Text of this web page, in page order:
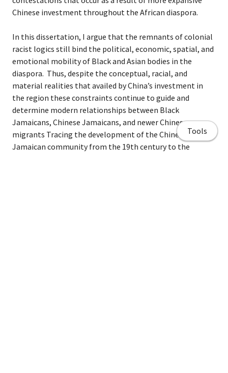
Chinese investment throughout the African diaspora.
In this dissertation, I argue that the remnants of colonial
racist logics still bind the political, economic, spatial, and
emotional mobility of Black and Asian bodies in the
diaspora. Thus, despite the conceptual, racial, and
material realities that availed by China’s investment in
the region these constraints continue to guide and
determine modern relationships between Black
Jamaicans, Chinese Jamaicans, and newer Chinese
migrants Tracing the development of the Chinese
Jamaican community from the 19th century to the
Tools